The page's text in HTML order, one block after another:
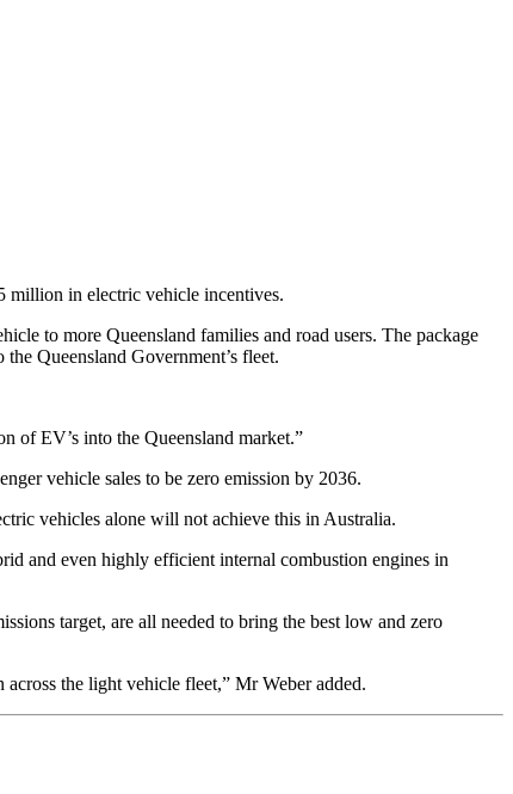
million in electric vehicle incentives.
to more Queensland families and road users. The package
Queensland Government’s fleet.
of EV’s into the Queensland market.”
vehicle sales to be zero emission by 2036.
vehicles alone will not achieve this in Australia.
and even highly efficient internal combustion engines in
target, are all needed to bring the best low and zero
the light vehicle fleet,” Mr Weber added.